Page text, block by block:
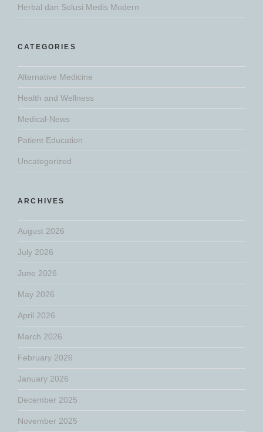
Herbal dan Solusi Medis Modern
CATEGORIES
Alternative Medicine
Health and Wellness
Medical-News
Patient Education
Uncategorized
ARCHIVES
August 2026
July 2026
June 2026
May 2026
April 2026
March 2026
February 2026
January 2026
December 2025
November 2025